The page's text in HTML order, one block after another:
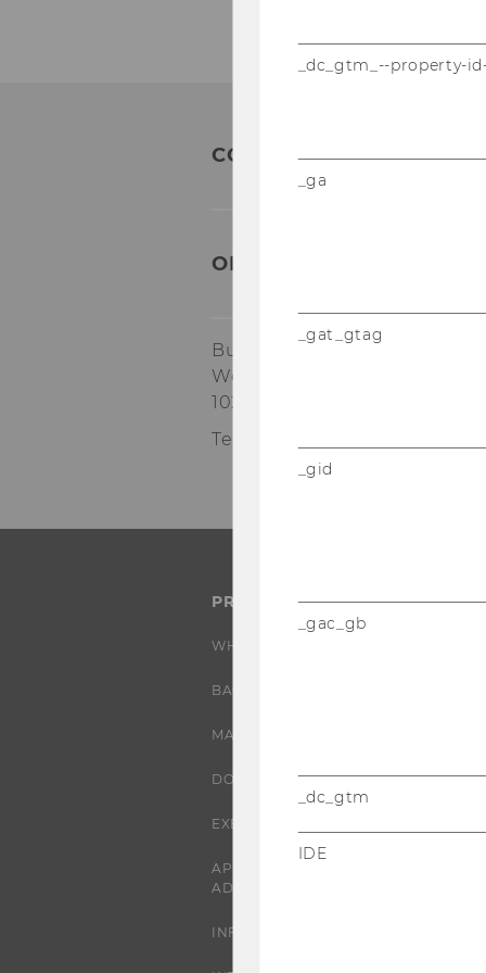
CONTACT:
ORGANIZATIONAL &
Building AR, 4th floor
Welthandelsplatz 1
1020
Tel:
PROGRAMS
WHY WU?
BACHELOR'S PROGRAMS
MASTER’S PROGRAMS
DOCTORAL / PHD PROGRAMS
EXECUTIVE EDUCATION
APPLICATION AND
ADMISSIONS
INFORMATION FOR STUDENTS
_dc_gtm_--property-
_ga
_gat_gtag
_gid
_gac_gb
_dc_gtm
IDE